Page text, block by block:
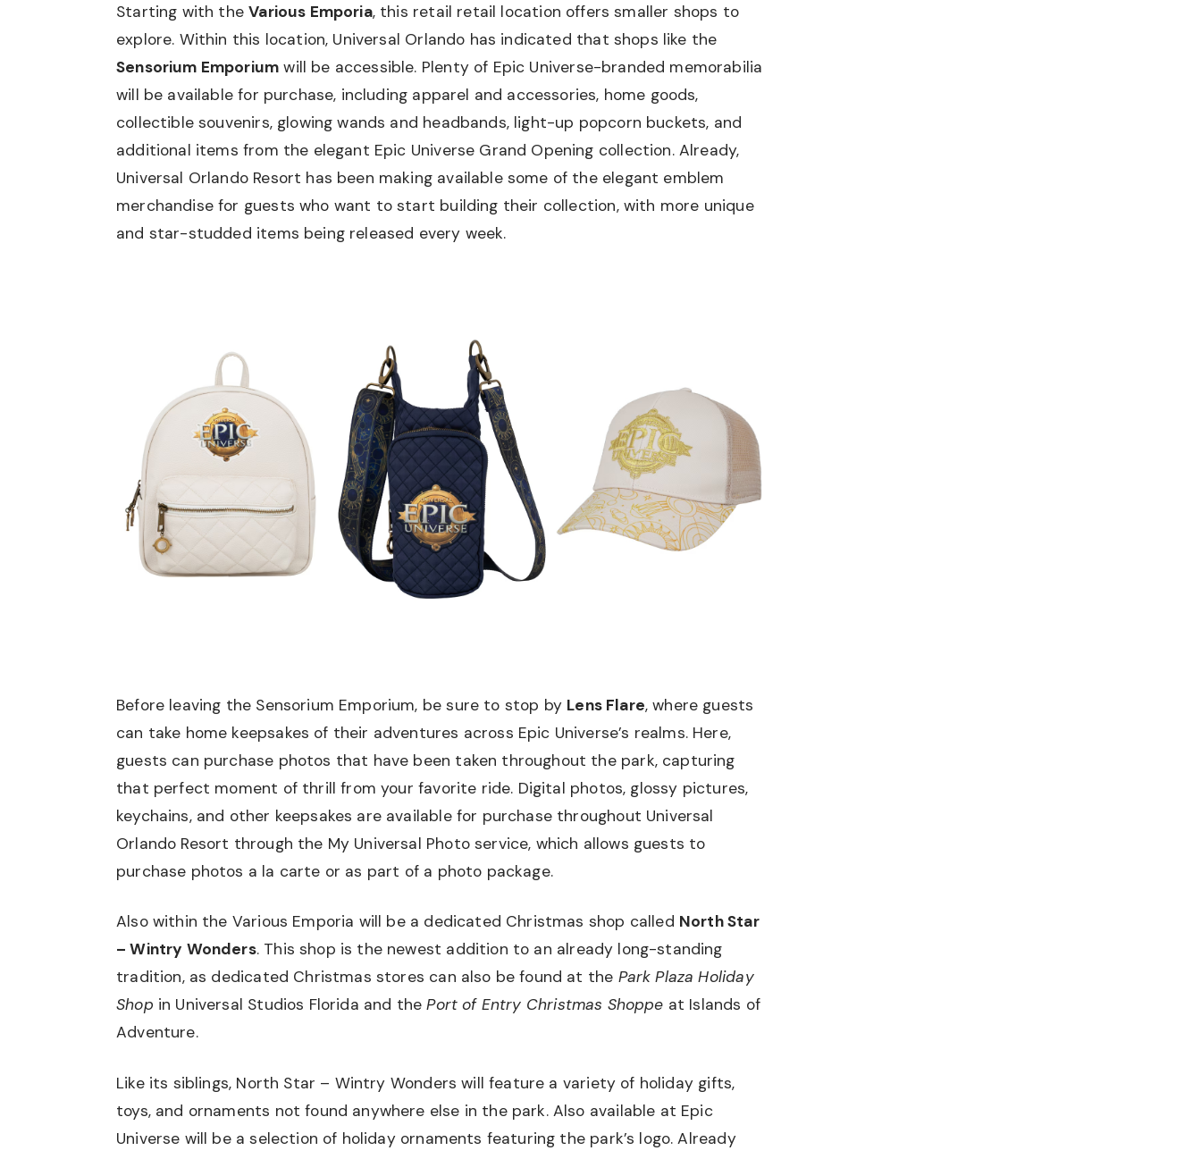
Starting with theVarious Emporia, this retail retail location offers smaller shops to
explore. Within this location, Universal Orlando has indicated that shops like the
Sensorium Emporium will be accessible. Plenty of Epic Universe-branded memorabilia
will be available for purchase, including apparel and accessories, home goods,
collectible souvenirs, glowing wands and headbands, light-up popcorn buckets, and
additional items from the elegant Epic Universe Grand Opening collection. Already,
Universal Orlando Resort has been making available some of the elegant emblem
merchandise for guests who want to start building their collection, with more unique
and star-studded items being released every week.
Before leaving the Sensorium Emporium, be sure to stop by Lens Flare, where guests
can take home keepsakes of their adventures across Epic Universe’s realms. Here,
guests can purchase photos that have been taken throughout the park, capturing
that perfect moment of thrill from your favorite ride. Digital photos, glossy pictures,
keychains, and other keepsakes are available for purchase throughout Universal
Orlando Resort through the My Universal Photo service, which allows guests to
purchase photos a la carte or as part of a photo package.
Also within the Various Emporia will be a dedicated Christmas shop called North Star
– Wintry Wonders. This shop is the newest addition to an already long-standing
tradition, as dedicated Christmas stores can also be found at the Park Plaza Holiday
Shop in Universal Studios Florida and thePort of Entry Christmas Shoppe at Islands of
Adventure.
Like its siblings, North Star – Wintry Wonders will feature a variety of holiday gifts,
toys, and ornaments not found anywhere else in the park. Also available at Epic
Universe will be a selection of holiday ornaments featuring the park’s logo. Already